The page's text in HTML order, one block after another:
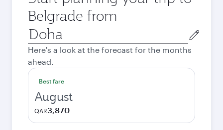
Belgrade from
Origin
city
Here's a look at the forecast for the months
ahead.
Best fare
August
QAR3,870